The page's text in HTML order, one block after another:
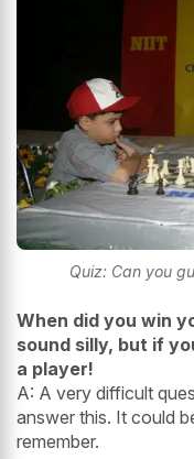
Quiz: Can you
When did you win
sound silly, but if
a player!
A: A very difficult
answer this. It could
remember.